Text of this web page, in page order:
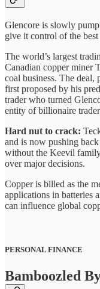
Glencore is slowly
give it control of the
The world’s largest
Canadian copper miner
coal business. The
first proposed by his
trader who turned
entity of billionaire
Hard nut to crack:
and is now pushing
without the Keevil
over major decisions.
Copper is billed as the
applications in batteries
can influence global
PERSONAL FINANCE
Bamboozled